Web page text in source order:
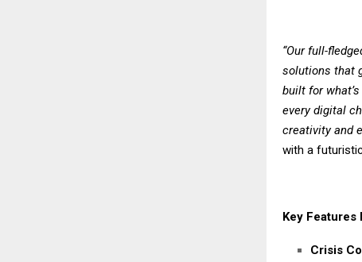
“Our full-
solutions that
built for
every digital
creativity and
with a
Key
Crisis